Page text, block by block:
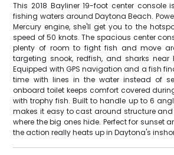
This 2018 Bayliner 19-foot center console
fishing waters around Daytona Beach.
Mercury engine, she'll get you to the
speed of 50 knots. The spacious center
plenty of room to fight fish and move
targeting snook, redfish, and sharks near
Equipped with GPS navigation and a fish
time with lines in the water instead of
onboard toilet keeps comfort covered
with trophy fish. Built to handle up to 6
makes it easy to cast around structure
where the big ones hide. Perfect for sunset
the action really heats up in Daytona's